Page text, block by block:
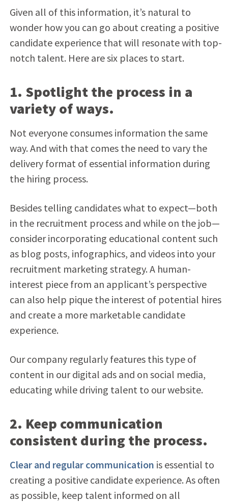
Given all of this information, it’s natural to
wonder how you can go about creating a positive
candidate experience that will resonate with top-
notch talent. Here are six places to start.
1. Spotlight the process in a
variety of ways.
Not everyone consumes information the same
way. And with that comes the need to vary the
delivery format of essential information during
the hiring process.
Besides telling candidates what to expect—both
in the recruitment process and while on the job—
consider incorporating educational content such
as blog posts, infographics, and videos into your
recruitment marketing strategy. A human-
interest piece from an applicant’s perspective
can also help pique the interest of potential hires
and create a more marketable candidate
experience.
Our company regularly features this type of
content in our digital ads and on social media,
educating while driving talent to our website.
2. Keep communication
consistent during the process.
Clear and regular communication is essential to
creating a positive candidate experience. As often
as possible, keep talent informed on all